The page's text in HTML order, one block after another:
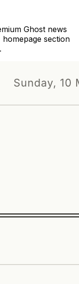
Ghost news
section